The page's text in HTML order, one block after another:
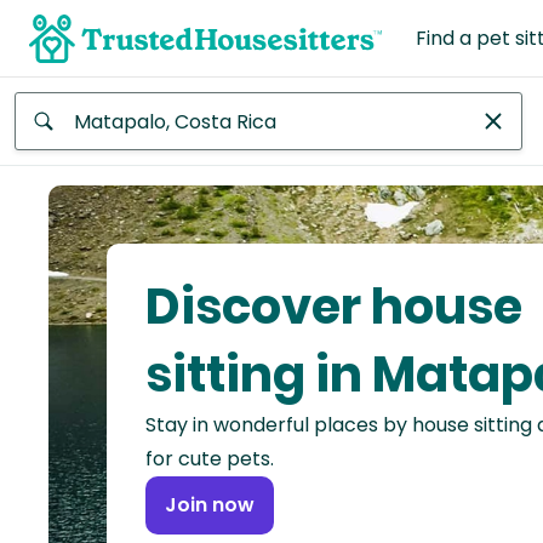
Find a pet
Africa
Continent
Asia
Continent
North
America
Discover house
sitting in
Stay in wonderful places by house sitting
for cute pets.
Join now